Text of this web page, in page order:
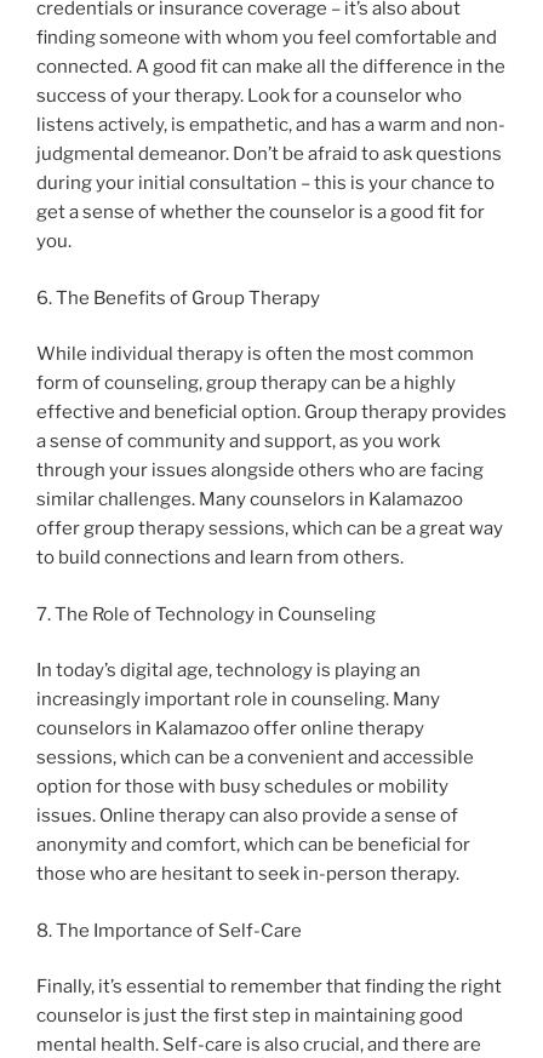
credentials or insurance coverage – it’s also about
finding someone with whom you feel comfortable and
connected. A good fit can make all the difference in the
success of your therapy. Look for a counselor who
listens actively, is empathetic, and has a warm and non-
judgmental demeanor. Don’t be afraid to ask questions
during your initial consultation – this is your chance to
get a sense of whether the counselor is a good fit for
you.
6. The Benefits of Group Therapy
While individual therapy is often the most common
form of counseling, group therapy can be a highly
effective and beneficial option. Group therapy provides
a sense of community and support, as you work
through your issues alongside others who are facing
similar challenges. Many counselors in Kalamazoo
offer group therapy sessions, which can be a great way
to build connections and learn from others.
7. The Role of Technology in Counseling
In today’s digital age, technology is playing an
increasingly important role in counseling. Many
counselors in Kalamazoo offer online therapy
sessions, which can be a convenient and accessible
option for those with busy schedules or mobility
issues. Online therapy can also provide a sense of
anonymity and comfort, which can be beneficial for
those who are hesitant to seek in-person therapy.
8. The Importance of Self-Care
Finally, it’s essential to remember that finding the right
counselor is just the first step in maintaining good
mental health. Self-care is also crucial, and there are